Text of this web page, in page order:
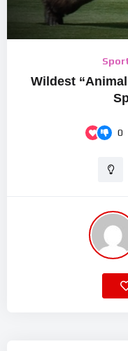
00:00
Wildest
0